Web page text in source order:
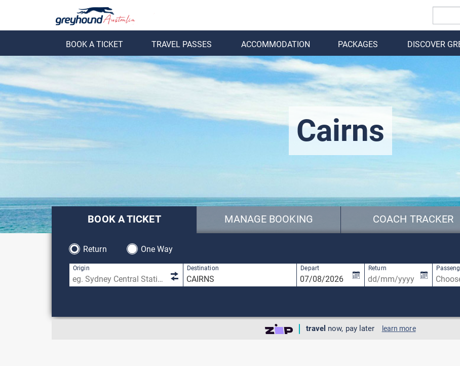
Back BACK
BOOK A TICKET TRAVEL PASSES ACCOMMODATION PACKAGES DISCOVER
Cairns
BOOK A TICKET MANAGE BOOKING COACH TRACKER
Return One Way
Origin 1 result is available, use up and down arrow
Destination Depart Return
travel now, pay later learn more